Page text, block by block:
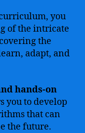
you
of the intricate
the
adapt, and
hands-on
you to develop
that can
the future.